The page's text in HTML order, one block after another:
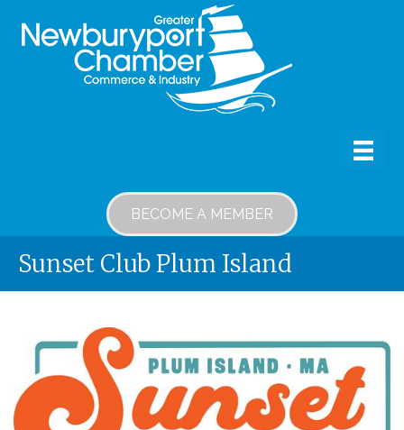
BECOME A MEMBER
Sunset Club Plum Island